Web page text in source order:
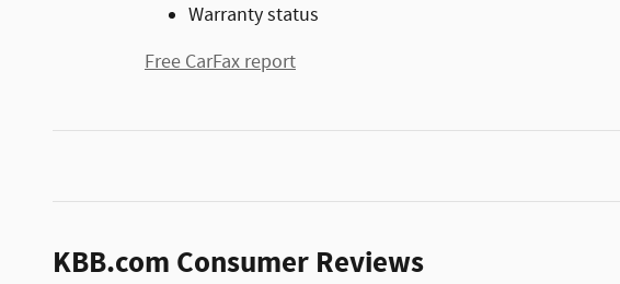
Warranty status
Free CarFax report
KBB.com Consumer Reviews